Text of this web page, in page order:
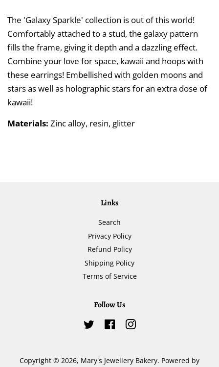
The 'Galaxy Sparkle' collection is out of this world!
Comfortably attached to a stud, the galaxy pattern
fills the frame, giving it depth and a dazzling effect.
Combine your love for space, kawaii and hoops with
these earrings! Embellished with golden moons and
stars as well as holographic stars for an extra dose of
kawaii!
Materials: Zinc alloy, resin, glitter
Links
Search
Privacy Policy
Refund Policy
Shipping Policy
Terms of Service
Follow Us
Twitter FacebookInstagram
Copyright © 2026, Mary's Jewellery Bakery. Powered by